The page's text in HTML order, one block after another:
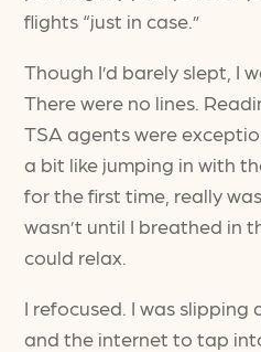
flights “just in case.”
Though I’d barely slept, I
There were no lines.
TSA agents were
a bit like jumping in with
for the first time, really
wasn’t until I breathed in
could relax.
I refocused. I was
and the internet to tap